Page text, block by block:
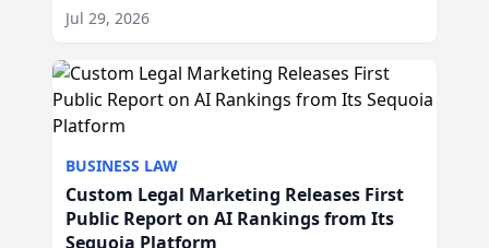
Jul 29, 2026
BUSINESS LAW
Custom Legal Marketing Releases First
Public Report on AI Rankings from Its
Sequoia Platform